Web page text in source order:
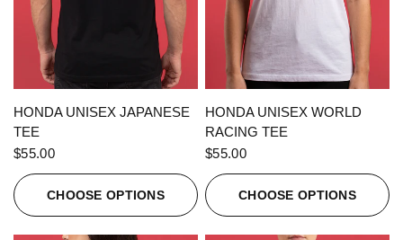
QUICK VIEW
HONDA UNISEX JAPANESE
TEE
$55.00
CHOOSE OPTIONS
QUICK VIEW
HONDA UNISEX WORLD
RACING TEE
$55.00
CHOOSE OPTIONS